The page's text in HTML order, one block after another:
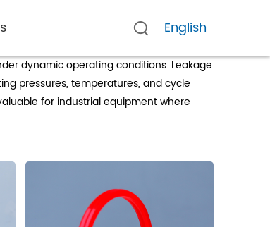
English
dynamic operating conditions. Leakage
pressures, temperatures, and cycle
for industrial equipment where